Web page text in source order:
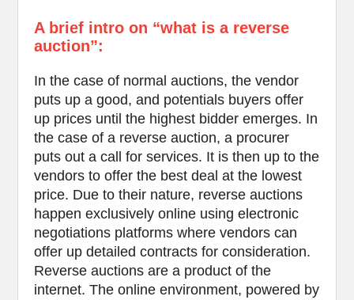
A brief intro on “what is a reverse
auction”:
In the case of normal auctions, the vendor
puts up a good, and potentials buyers offer
up prices until the highest bidder emerges. In
the case of a reverse auction, a procurer
puts out a call for services. It is then up to the
vendors to offer the best deal at the lowest
price. Due to their nature, reverse auctions
happen exclusively online using electronic
negotiations platforms where vendors can
offer up detailed contracts for consideration.
Reverse auctions are a product of the
internet. The online environment, powered by